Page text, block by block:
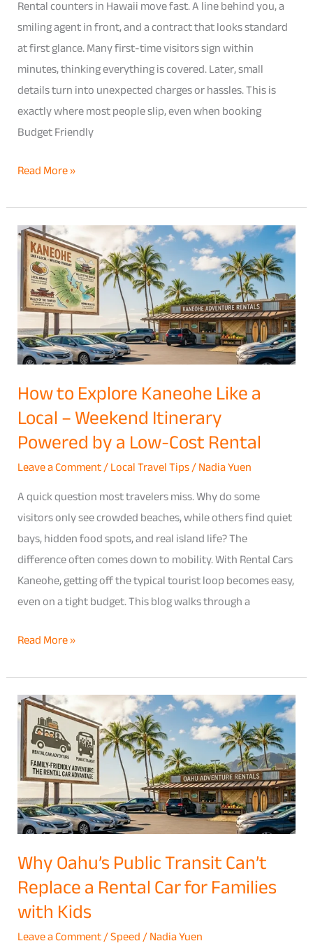
Rental counters in Hawaii move fast. A line behind you, a
smiling agent in front, and a contract that looks standard
at first glance. Many first-time visitors sign within
minutes, thinking everything is covered. Later, small
details turn into unexpected charges or hassles. This is
exactly where most people slip, even when booking
Budget Friendly
Rental
Agreement
Read More »
How to Explore Kaneohe Like a
Local – Weekend Itinerary
Powered by a Low-Cost Rental
Leave a Comment/Local Travel Tips/Nadia Yuen
A quick question most travelers miss. Why do some
visitors only see crowded beaches, while others find quiet
bays, hidden food spots, and real island life? The
difference often comes down to mobility. With Rental Cars
Kaneohe, getting off the typical tourist loop becomes easy,
even on a tight budget. This blog walks through a
How
to
Explore
Kaneohe
Like
a
Local
–
Weekend
Itinerary
Powered
by
Low-
Cost
Rental
Read More »
Why Oahu’s Public Transit Can’t
Replace a Rental Car for Families
with Kids
Leave a Comment/Speed/Nadia Yuen
Why
Oahu’s
Public
Transit
Can’t
Replace
a
Rental
Car
for
Families
with